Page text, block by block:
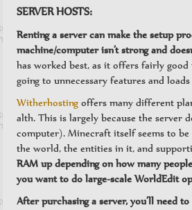
SERVER HOSTS:
Renting a server can make the setup
machine/computer isn’t strong and
has worked best, as it offers fairly
going to unnecessary features and
Witherhostingoffers many different
alth. This is largely because the server
computer). Minecraft itself seems to
the world, the entities in it, and
RAM up depending on how many
you want to do large-scale WorldEdit
After purchasing a server, you’ll need